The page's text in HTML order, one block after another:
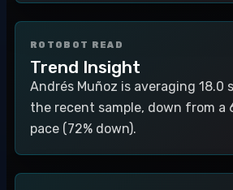
ROTOBOT READ
Trend Insight
Andrés Muñoz is averaging 18.0
the recent sample, down from a
pace (72% down).